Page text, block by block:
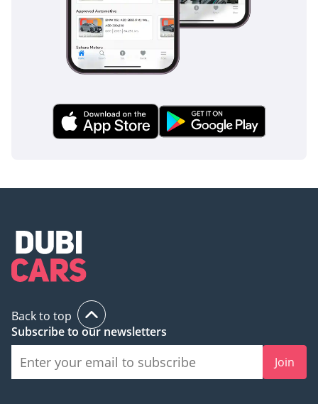
to the preferences of
discerning customers
who appreciate the
precision engineering
and high standards of
In addition to our
team of automotive
enthusiasts is dedicated
to assisting you
buying process,
ensuring that you
attention and guidance.
Back to top
Subscribe to our newsletters
Join